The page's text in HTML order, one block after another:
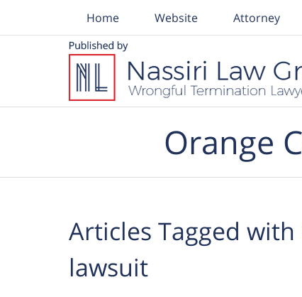
Home Website Attorney
Orange
Articles Tagged with
lawsuit